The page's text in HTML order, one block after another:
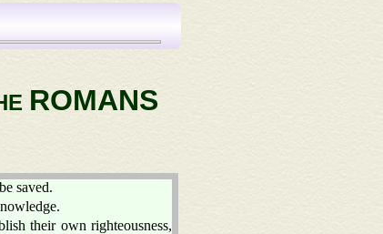
ROMANS
saved.
their own righteousness,